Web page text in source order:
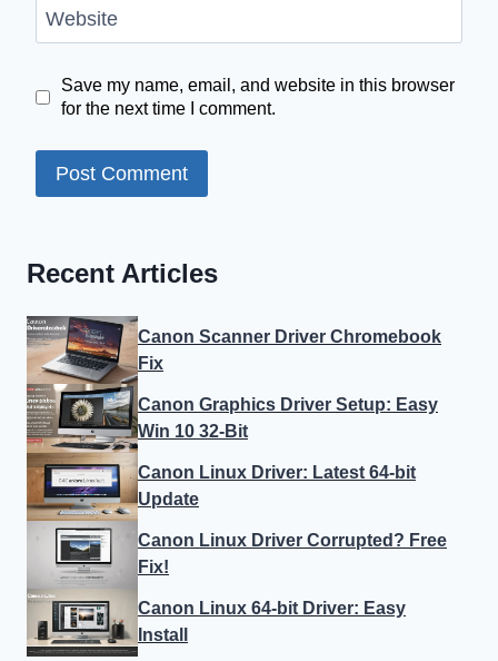
Website
Save my name, email, and website in this browser
for the next time I comment.
Recent Articles
Canon Scanner Driver Chromebook
Fix
Canon Graphics Driver Setup: Easy
Win 10 32-Bit
Canon Linux Driver: Latest 64-bit
Update
Canon Linux Driver Corrupted? Free
Fix!
Canon Linux 64-bit Driver: Easy
Install